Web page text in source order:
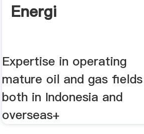
Energi
Expertise in operating
mature oil and gas fields
both in Indonesia and
overseas+